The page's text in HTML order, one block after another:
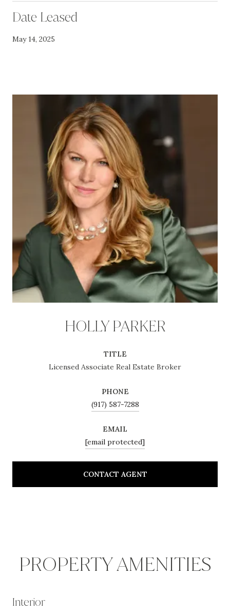
Date Leased
May 14, 2025
HOLLY PARKER
TITLE
Licensed Associate Real Estate Broker
PHONE
(917) 587-7288
EMAIL
[email protected]
CONTACT AGENT
PROPERTY AMENITIES
Interior